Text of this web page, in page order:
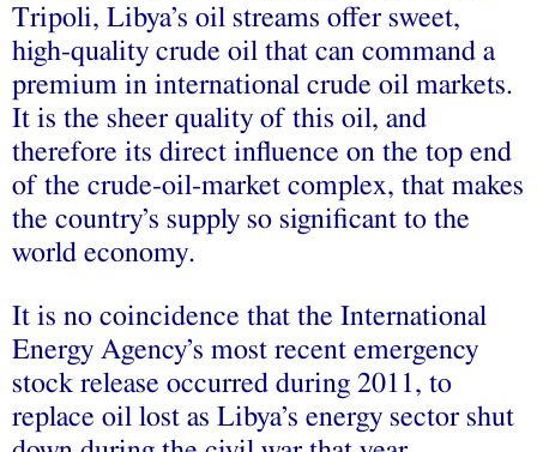
Tripoli, Libya’s oil streams offer sweet,
high-quality crude oil that can command a
premium in international crude oil markets.
It is the sheer quality of this oil, and
therefore its direct influence on the top end
of the crude-oil-market complex, that makes
the country’s supply so significant to the
world economy.
It is no coincidence that the International
Energy Agency’s most recent emergency
stock release occurred during 2011, to
replace oil lost as Libya’s energy sector shut